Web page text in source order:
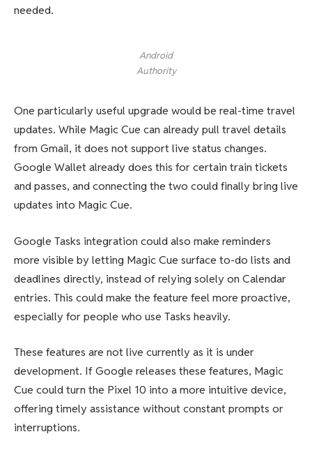
needed.
Android
Authority
One particularly useful upgrade would be real-time travel
updates. While Magic Cue can already pull travel details
from Gmail, it does not support live status changes.
Google Wallet already does this for certain train tickets
and passes, and connecting the two could finally bring live
updates into Magic Cue.
Google Tasks integration could also make reminders
more visible by letting Magic Cue surface to-do lists and
deadlines directly, instead of relying solely on Calendar
entries. This could make the feature feel more proactive,
especially for people who use Tasks heavily.
These features are not live currently as it is under
development. If Google releases these features, Magic
Cue could turn the Pixel 10 into a more intuitive device,
offering timely assistance without constant prompts or
interruptions.